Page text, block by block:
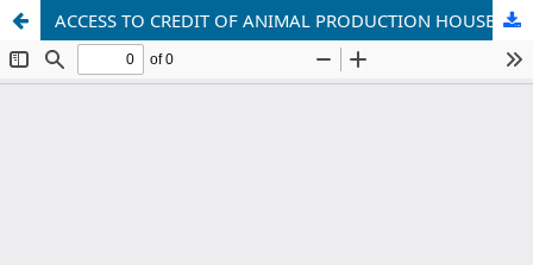
ACCESS TO CREDIT OF ANIMAL PRODUCTION HOUSEHOLDS:A STUDY IN HAI DUONG PROVINCE, VIETNAM